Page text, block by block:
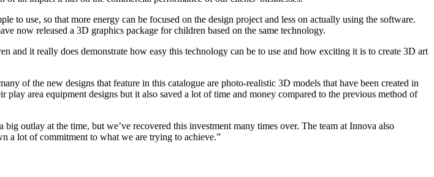
to use, so that more energy can be focused on the design project and less on actually using the software.
now released a 3D graphics package for children based on the same technology.
and it really does demonstrate how easy this technology can be to use and how exciting it is to create 3D art
of the new designs that feature in this catalogue are photo-realistic 3D models that have been created in
area equipment designs but it also saved a lot of time and money compared to the previous method of
outlay at the time, but we’ve recovered this investment many times over. The team at Innova also
a lot of commitment to what we are trying to achieve.”